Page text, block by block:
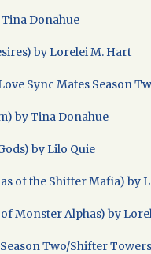
Donahue
by Lorelei M. Hart
Sync Mates Season
by Tina Donahue
by Lilo Quie
of the Shifter Mafia) by
Monster Alphas) by
Two/Shifter